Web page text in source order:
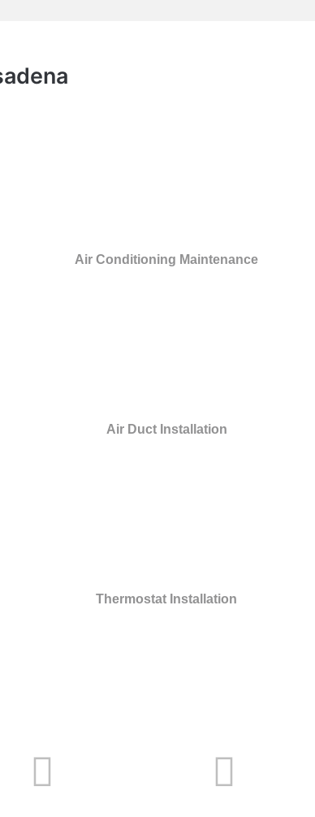
Air Conditioning Maintenance
Air Duct Installation
Thermostat Installation